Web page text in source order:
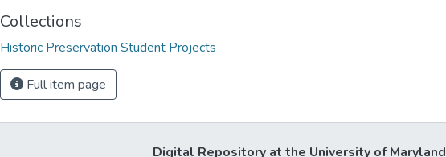
Collections
Historic Preservation Student Projects
Full item page
Digital Repository at the University of Maryland